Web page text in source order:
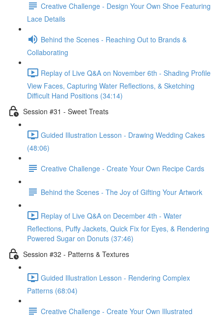
Creative Challenge - Design Your Own Shoe Featuring
Lace Details
Behind the Scenes - Reaching Out to Brands &
Collaborating
Replay of Live Q&A on November 6th - Shading Profile
View Faces, Capturing Water Reflections, & Sketching
Difficult Hand Positions (34:14)
Session #31 - Sweet Treats
Guided Illustration Lesson - Drawing Wedding Cakes
(48:06)
Creative Challenge - Create Your Own Recipe Cards
Behind the Scenes - The Joy of Gifting Your Artwork
Replay of Live Q&A on December 4th - Water
Reflections, Puffy Jackets, Quick Fix for Eyes, & Rendering
Powered Sugar on Donuts (37:46)
Session #32 - Patterns & Textures
Guided Illustration Lesson - Rendering Complex
Patterns (68:04)
Creative Challenge - Create Your Own Illustrated